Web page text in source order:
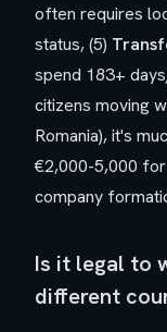
often requires
status, (5)
spend 183+
citizens moving
Romania), it's
€2,000-5,000
company
Is it legal to
different